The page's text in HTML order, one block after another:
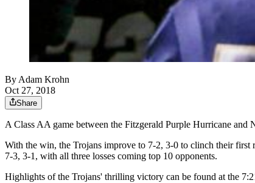
By Adam Krohn
Oct 27, 2018
Share
A Class AA game between the Fitzgerald Purple Hurricane
With the win, the Trojans improve to 7-2, 3-0 to clinch their
7-3, 3-1, with all three losses coming top 10 opponents.
Highlights of the Trojans' thrilling victory can be found at the